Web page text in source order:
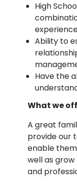
High
Ability to
Have the
What we
A great
provide our
enable
well as
and